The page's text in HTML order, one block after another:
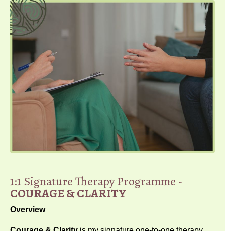
1:1 Signature Therapy Programme -
COURAGE & CLARITY
Overview